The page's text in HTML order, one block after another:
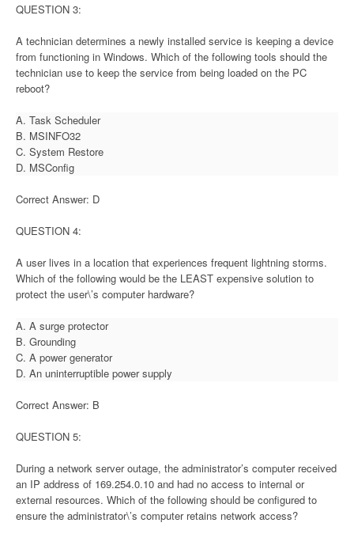
QUESTION 3:
A technician determines a newly installed service is keeping a device
from functioning in Windows. Which of the following tools should the
technician use to keep the service from being loaded on the PC
reboot?
A. Task Scheduler
B. MSINFO32
C. System Restore
D. MSConfig
Correct Answer: D
QUESTION 4:
A user lives in a location that experiences frequent lightning storms.
Which of the following would be the LEAST expensive solution to
protect the user\’s computer hardware?
A. A surge protector
B. Grounding
C. A power generator
D. An uninterruptible power supply
Correct Answer: B
QUESTION 5:
During a network server outage, the administrator’s computer received
an IP address of 169.254.0.10 and had no access to internal or
external resources. Which of the following should be configured to
ensure the administrator\’s computer retains network access?